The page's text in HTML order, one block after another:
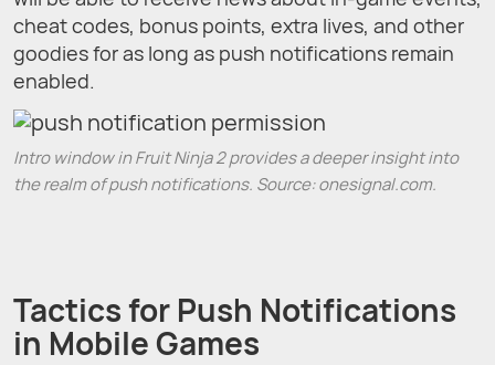
cheat codes, bonus points, extra lives, and other
goodies for as long as push notifications remain
enabled.
Intro window in Fruit Ninja 2 provides a deeper insight into
the realm of push notifications. Source: onesignal.com.
Tactics for Push Notifications
in Mobile Games